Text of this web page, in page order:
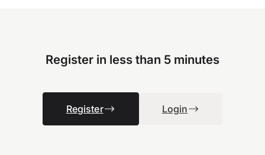
Register in less than 5 minutes
Register Login